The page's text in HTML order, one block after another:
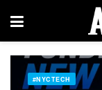
#NYCTECH